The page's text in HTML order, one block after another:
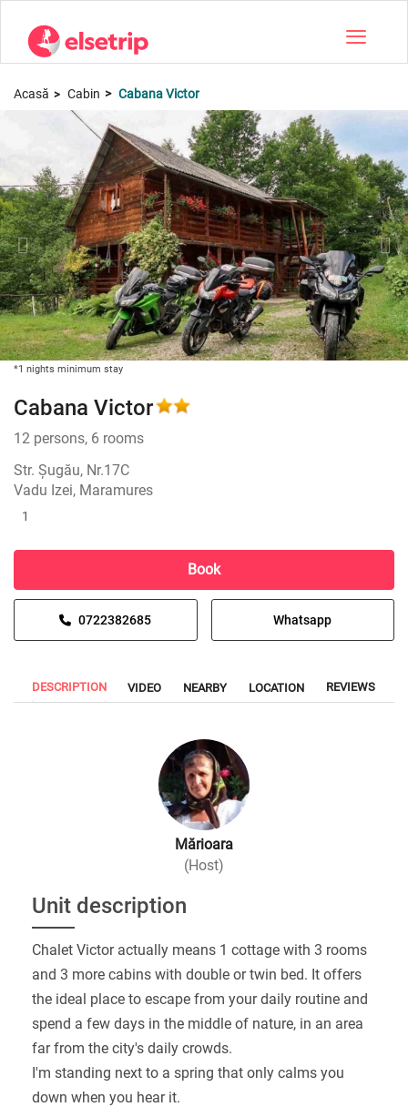
Toggle
Acasă Cabin Cabana Victor
*1 nights minimum stay
Cabana Victor
12 persons, 6 rooms
Str. Șugău, Nr.17C
Vadu Izei, Maramures
1
Book
0722382685 Whatsapp
DESCRIPTION VIDEO NEARBY LOCATION REVIEWS
Mărioara
(Host)
Unit description
Chalet Victor actually means 1 cottage with 3 rooms
and 3 more cabins with double or twin bed. It offers
the ideal place to escape from your daily routine and
spend a few days in the middle of nature, in an area
far from the city's daily crowds.
I'm standing next to a spring that only calms you
down when you hear it.